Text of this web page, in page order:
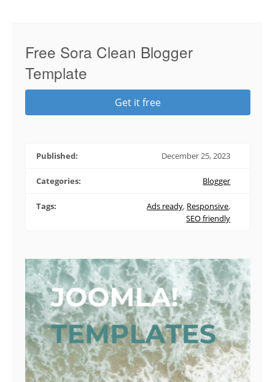
Free Sora Clean Blogger
Template
Get it free
Published: December 25, 2023
Categories: Blogger
Tags: Ads ready, Responsive,
SEO friendly